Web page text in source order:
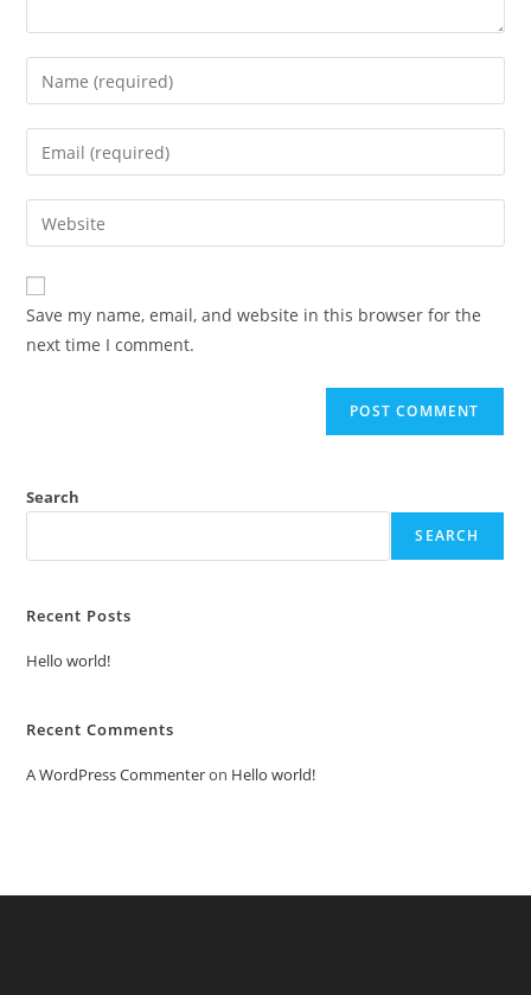
Enter
your
name
comment
Enter
your
email
address
comment
Enter
your
website
URL
(optional)
Save my name, email, and website in this browser for the
next time I comment.
Search
SEARCH
Recent Posts
Hello world!
Recent Comments
A WordPress Commenteron Hello world!